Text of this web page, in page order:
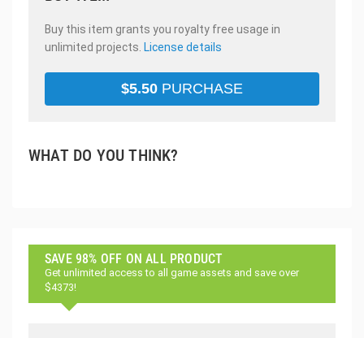
Buy this item grants you royalty free usage in
unlimited projects. License details
$5.50 PURCHASE
WHAT DO YOU THINK?
SAVE 98% OFF ON ALL PRODUCT
Get unlimited access to all game assets and save over
$4373!